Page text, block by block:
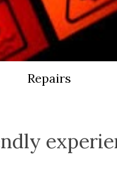
Repairs